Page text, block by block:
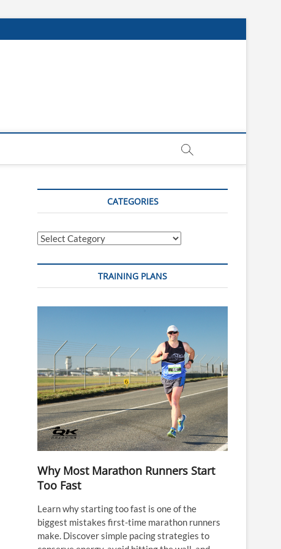
CATEGORIES
Categories
TRAINING PLANS
Why Most Marathon Runners Start
Too Fast
Learn why starting too fast is one of the
biggest mistakes first-time marathon runners
make. Discover simple pacing strategies to